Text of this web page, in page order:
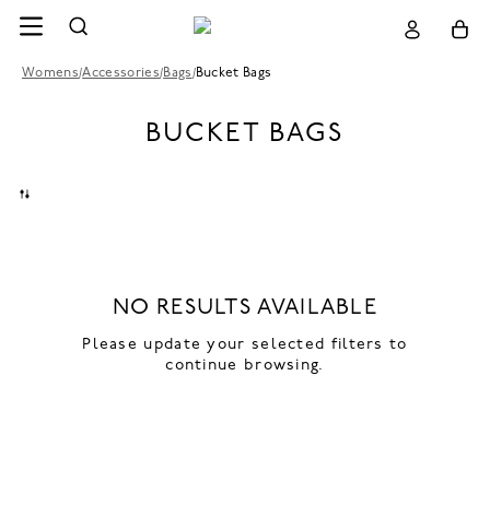
Womens/Accessories/Bags /Bucket Bags
BUCKET BAGS
NO RESULTS AVAILABLE
Please update your selected filters to
continue browsing.